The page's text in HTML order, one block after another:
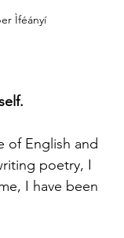
Ìféányí
of English and
poetry, I
I have been